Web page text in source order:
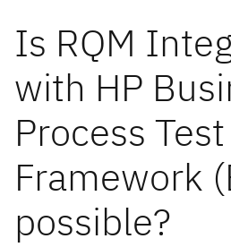
Is RQM
with HP
Process Test
Framework
possible?